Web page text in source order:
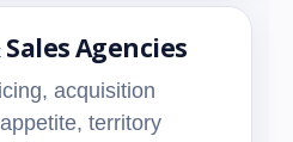
Agencies
acquisition
territory